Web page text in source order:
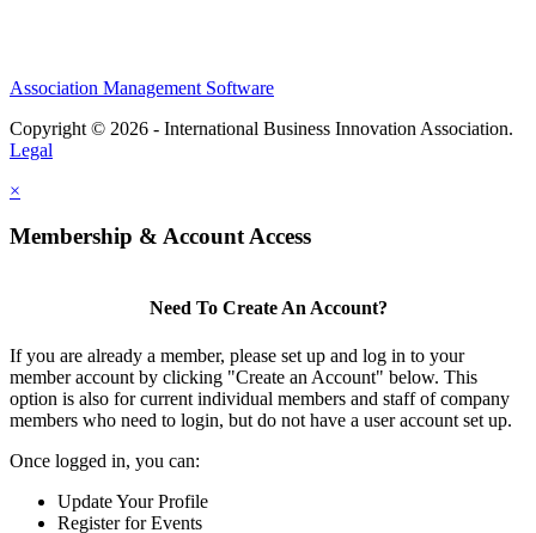
Association Management Software
Copyright © 2026 - International Business Innovation Association.
Legal
×
Membership & Account Access
Need To Create An Account?
If you are already a member, please set up and log in to your
member account by clicking "Create an Account" below. This
option is also for current individual members and staff of company
members who need to login, but do not have a user account set up.
Once logged in, you can:
Update Your Profile
Register for Events